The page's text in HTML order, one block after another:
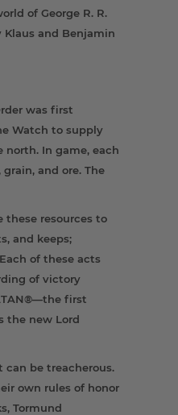
of George R. R.
Klaus and Benjamin
was first
Watch to supply
In game, each
and ore. The
these resources to
and keeps;
of these acts
of victory
first
the new Lord
can be treacherous.
own rules of honor
Tormund